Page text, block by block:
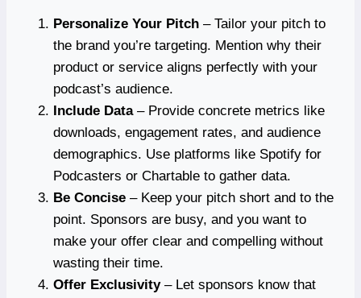
Personalize Your Pitch – Tailor your pitch to
the brand you’re targeting. Mention why their
product or service aligns perfectly with your
podcast’s audience.
Include Data– Provide concrete metrics like
downloads, engagement rates, and audience
demographics. Use platforms like Spotify for
Podcasters or Chartable to gather data.
Be Concise – Keep your pitch short and to the
point. Sponsors are busy, and you want to
make your offer clear and compelling without
wasting their time.
Offer Exclusivity– Let sponsors know that